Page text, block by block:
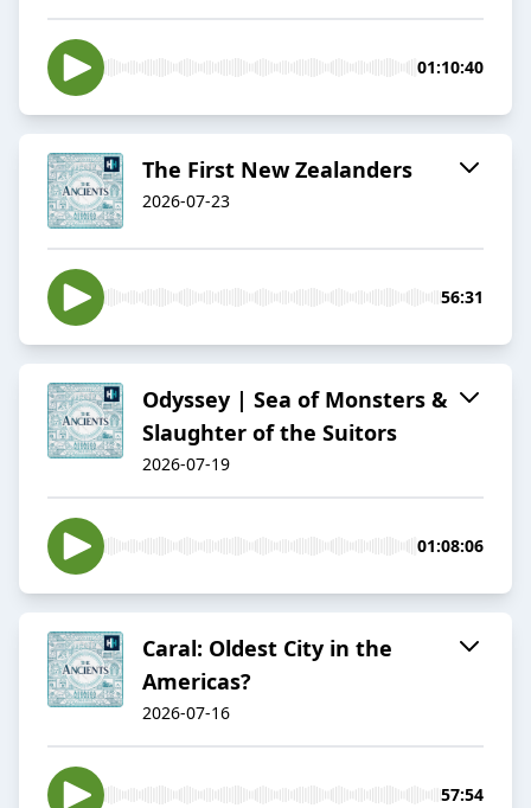
01:10:40
The First New Zealanders
2026-07-23
56:31
Odyssey | Sea of Monsters &
Slaughter of the Suitors
2026-07-19
01:08:06
Caral: Oldest City in the
Americas?
2026-07-16
57:54